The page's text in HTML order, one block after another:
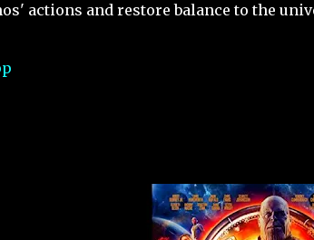
actions and restore balance to the